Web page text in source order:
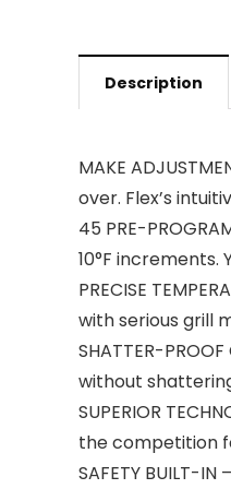
Description
MAKE
over. Flex’s
45 PRE-
10°F
PRECISE
with serious grill
SHATTER-
without
SUPERIOR
the competition
SAFETY BUILT-